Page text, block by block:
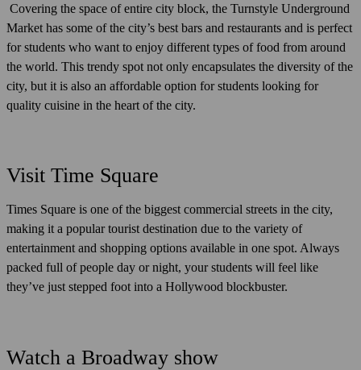
Covering the space of entire city block, the Turnstyle Underground
Market has some of the city’s best bars and restaurants and is perfect
for students who want to enjoy different types of food from around
the world. This trendy spot not only encapsulates the diversity of the
city, but it is also an affordable option for students looking for
quality cuisine in the heart of the city.
Visit Time Square
Times Square is one of the biggest commercial streets in the city,
making it a popular tourist destination due to the variety of
entertainment and shopping options available in one spot. Always
packed full of people day or night, your students will feel like
they’ve just stepped foot into a Hollywood blockbuster.
Watch a Broadway show